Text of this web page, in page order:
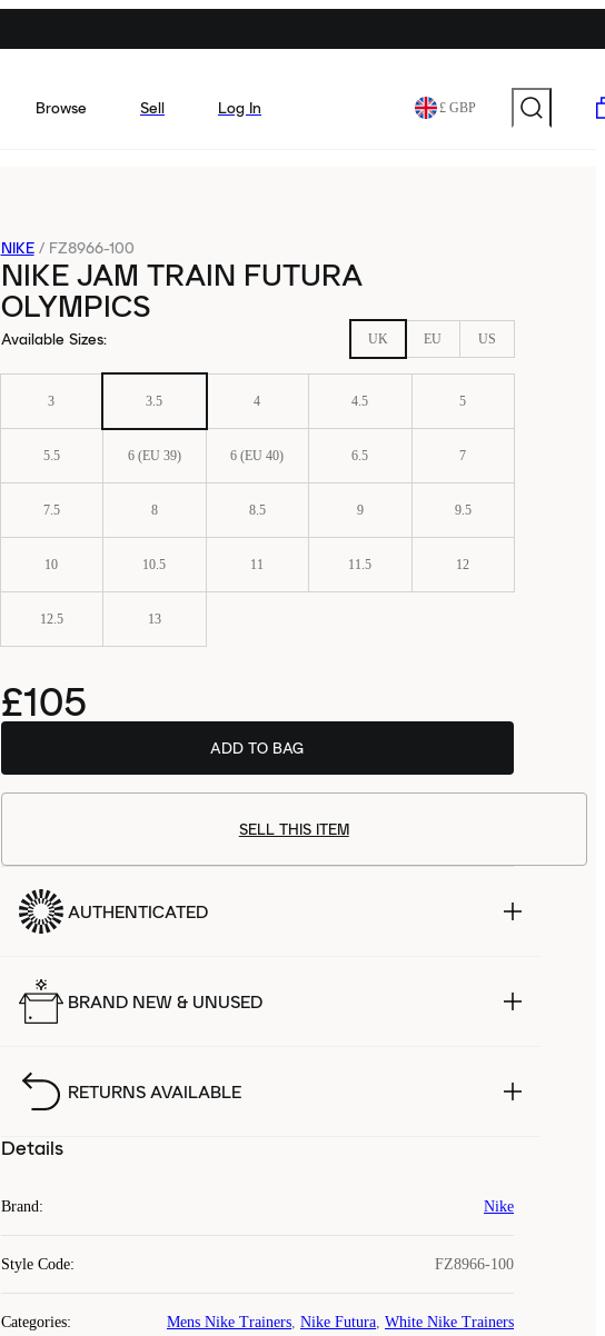
Browse Sell Log In £ GBP
NIKE / FZ8966-100
NIKE JAM TRAIN FUTURA
OLYMPICS
Available Sizes: UK EU US
3 3.5 4 4.5 5
5.5 6 (EU 39) 6 (EU 40) 6.5 7
7.5 8 8.5 9 9.5
10 10.5 11 11.5 12
12.5 13
£105
ADD TO BAG
SELL THIS ITEM
AUTHENTICATED
BRAND NEW & UNUSED
RETURNS AVAILABLE
Details
Brand: Nike
Style Code: FZ8966-100
Categories: Mens Nike Trainers, Nike Futura, White Nike Trainers